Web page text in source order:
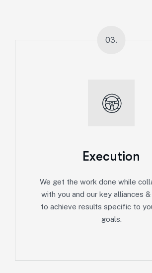
03.
Execution
We get the work done while
with you and our key alliances
to achieve results specific to
goals.